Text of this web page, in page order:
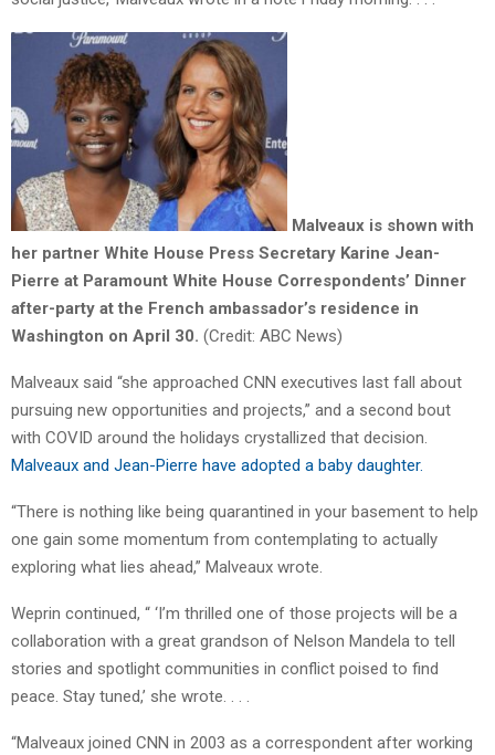
Malveaux is shown with
her partner White House Press Secretary Karine Jean-
Pierre at Paramount White House Correspondents’ Dinner
after-party at the French ambassador’s residence in
Washington on April 30. (Credit: ABC News)
Malveaux said “she approached CNN executives last fall about
pursuing new opportunities and projects,” and a second bout
with COVID around the holidays crystallized that decision.
Malveaux and Jean-Pierre have adopted a baby daughter.
“There is nothing like being quarantined in your basement to help
one gain some momentum from contemplating to actually
exploring what lies ahead,” Malveaux wrote.
Weprin continued, “ ‘I’m thrilled one of those projects will be a
collaboration with a great grandson of Nelson Mandela to tell
stories and spotlight communities in conflict poised to find
peace. Stay tuned,’ she wrote. . . .
“Malveaux joined CNN in 2003 as a correspondent after working